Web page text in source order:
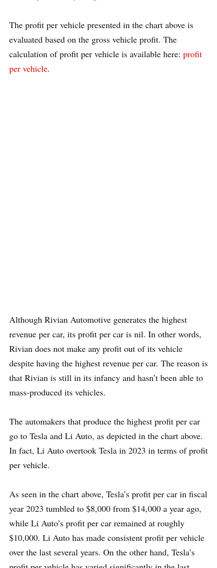
The profit per vehicle presented in the chart above is
evaluated based on the gross vehicle profit. The
calculation of profit per vehicle is available here: profit
per vehicle.
Although Rivian Automotive generates the highest
revenue per car, its profit per car is nil. In other words,
Rivian does not make any profit out of its vehicle
despite having the highest revenue per car. The reason is
that Rivian is still in its infancy and hasn’t been able to
mass-produced its vehicles.
The automakers that produce the highest profit per car
go to Tesla and Li Auto, as depicted in the chart above.
In fact, Li Auto overtook Tesla in 2023 in terms of profit
per vehicle.
As seen in the chart above, Tesla’s profit per car in fiscal
year 2023 tumbled to $8,000 from $14,000 a year ago,
while Li Auto’s profit per car remained at roughly
$10,000. Li Auto has made consistent profit per vehicle
over the last several years. On the other hand, Tesla’s